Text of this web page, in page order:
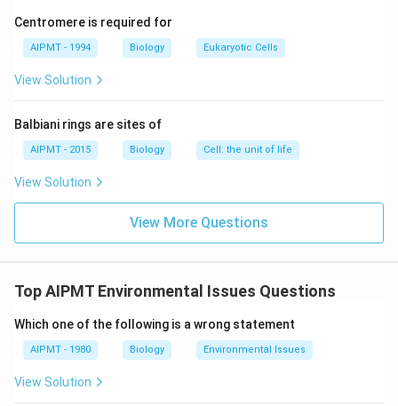
Centromere is required for
AIPMT - 1994 Biology Eukaryotic Cells
View Solution
Balbiani rings are sites of
AIPMT - 2015 Biology Cell: the unit of life
View Solution
View More Questions
Top AIPMT Environmental Issues Questions
Which one of the following is a wrong statement
AIPMT - 1980 Biology Environmental Issues
View Solution